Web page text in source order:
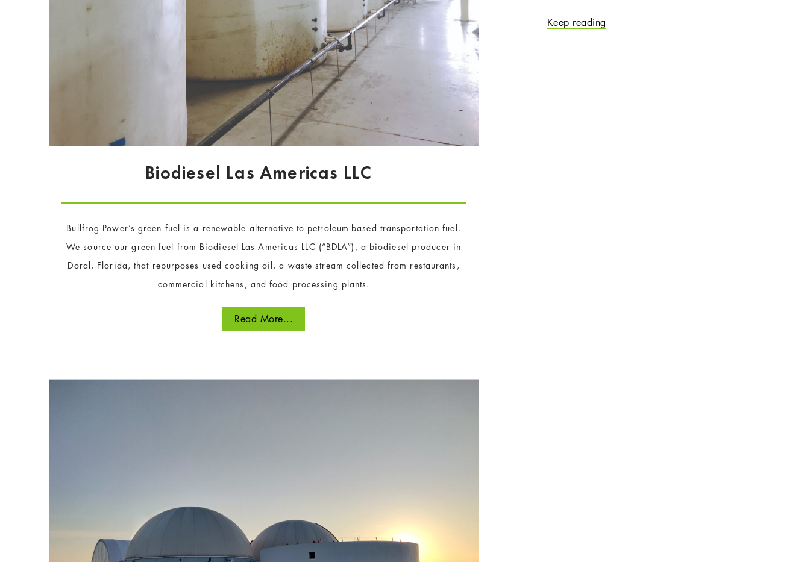
Biodiesel Las Americas LLC
Bullfrog Power’s green fuel is a renewable alternative to petroleum-based transportation fuel.
We source our green fuel from Biodiesel Las Americas LLC (“BDLA”), a biodiesel producer in
Doral, Florida, that repurposes used cooking oil, a waste stream collected from restaurants,
commercial kitchens, and food processing plants.
Read More...
Keep reading